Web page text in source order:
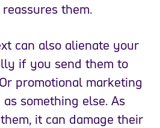
them.
can also alienate your
if you send them to
promotional marketing
something else. As
it can damage their